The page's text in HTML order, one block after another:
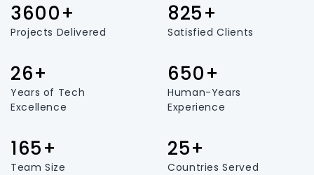
3600+
Projects Delivered
825+
Satisfied Clients
26+
Years of Tech
Excellence
650+
Human-Years
Experience
165+
Team Size
25+
Countries Served